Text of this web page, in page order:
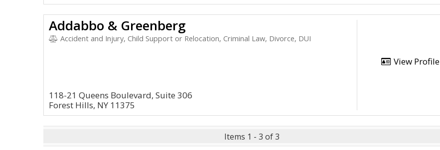
Addabbo & Greenberg
Accident and Injury, Child Support or Relocation, Criminal Law, Divorce, DUI
118-21 Queens Boulevard, Suite 306
Forest Hills, NY 11375
View Profile
Items 1 - 3 of 3